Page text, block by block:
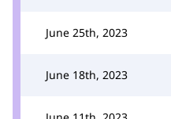
June 25th, 2023
June 18th, 2023